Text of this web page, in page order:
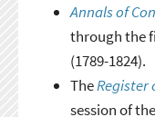
Annals of
through the
(1789-1824).
TheRegister
session of